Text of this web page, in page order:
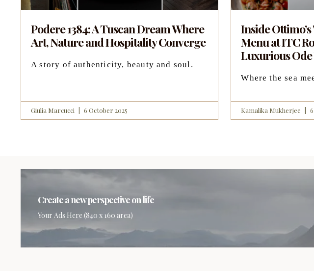
Podere 1384: A Tuscan Dream Where
Art, Nature and Hospitality Converge
A story of authenticity, beauty and soul.
Giulia Marcucci 6 October 2025
Inside
Menu at ITC
Luxurious Ode
Where the sea
Kamalika Mukherjee
Create a new perspective on life
Your Ads Here (840 x 160 area)